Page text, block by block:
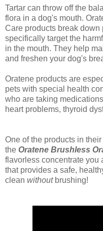
Tartar can throw off the
flora in a dog's mouth.
Care products break
specifically target the
in the mouth. They help
and freshen your dog's
Oratene products are
pets with special health
who are taking
heart problems, thyroid
One of the products in
the Oratene Brushless
flavorless concentrate you
that provides a safe,
clean without brushing!